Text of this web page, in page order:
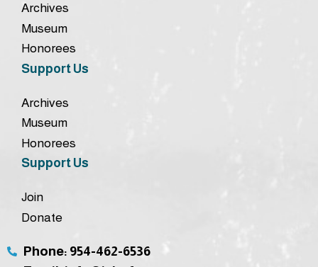
Archives
Museum
Honorees
Support Us
Archives
Museum
Honorees
Support Us
Join
Donate
Phone: 954-462-6536